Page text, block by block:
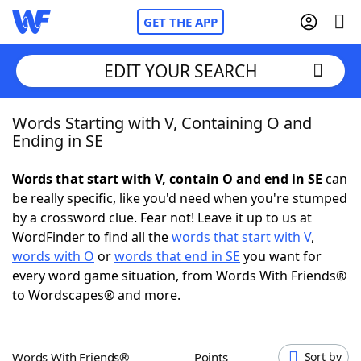
GET THE APP
Home
NYT Crossplay Cheat
ScrabbleHelpers
Today's NYT GamesHints & Answers
EDIT YOUR SEARCH
Words Starting with V, Containing O and
Ending in SE
Words that start with V, contain O and end in SE can
be really specific, like you'd need when you're stumped
by a crossword clue. Fear not! Leave it up to us at
WordFinder to find all thewords that start with V,
words with O orwords that end in SE you want for
every word game situation, from Words With Friends®
to Wordscapes® and more.
Words With Friends® Points Sort by